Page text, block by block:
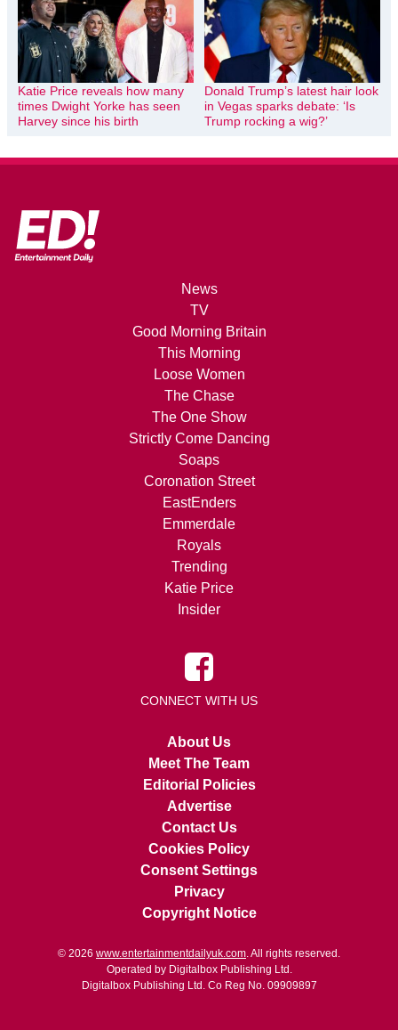
Katie Price reveals how many
times Dwight Yorke has seen
Harvey since his birth
Donald Trump’s latest hair look
in Vegas sparks debate: ‘Is
Trump rocking a wig?’
News
TV
Good Morning Britain
This Morning
Loose Women
The Chase
The One Show
Strictly Come Dancing
Soaps
Coronation Street
EastEnders
Emmerdale
Royals
Trending
Katie Price
Insider
CONNECT WITH US
About Us
Meet The Team
Editorial Policies
Advertise
Contact Us
Cookies Policy
Consent Settings
Privacy
Copyright Notice
© 2026 www.entertainmentdailyuk.com . All rights reserved.
Operated by Digitalbox Publishing Ltd.
Digitalbox Publishing Ltd. Co Reg No. 09909897